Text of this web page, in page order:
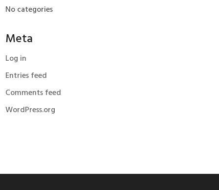
No categories
Meta
Log in
Entries feed
Comments feed
WordPress.org